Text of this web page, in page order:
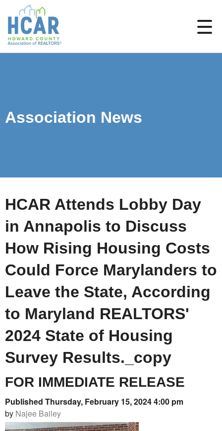
Association News
HCAR Attends Lobby Day
in Annapolis to Discuss
How Rising Housing Costs
Could Force Marylanders to
Leave the State, According
to Maryland REALTORS'
2024 State of Housing
Survey Results._copy
FOR IMMEDIATE RELEASE
Published Thursday, February 15, 2024 4:00 pm
by Najee Bailey